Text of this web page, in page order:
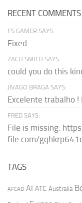
RECENT COMMENTS
FS GAMER SAYS:
Fixed
ZACH SMITH SAYS:
could you do this
JIVAGO BRAGA SAYS:
Excelente trabalho !
FRED SAYS:
File is missing:
file.com/
TAGS
AFCAD AI ATC Australia